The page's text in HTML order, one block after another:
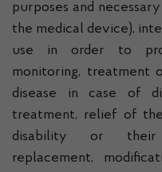
purposes and
the medical device),
use in order to
monitoring, treatment
disease in case of
treatment, relief of
disability or their
replacement,